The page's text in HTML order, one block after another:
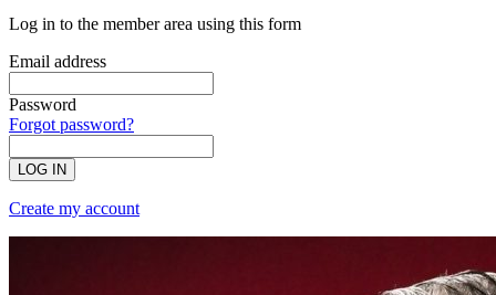
Log in to the member area using this form
Email address
Password
Forgot password?
LOG IN
Create my account